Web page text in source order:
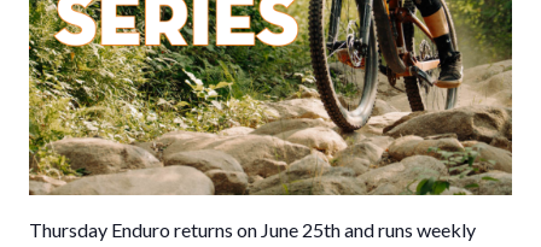
Thursday Enduro returns on June 25th and runs weekly